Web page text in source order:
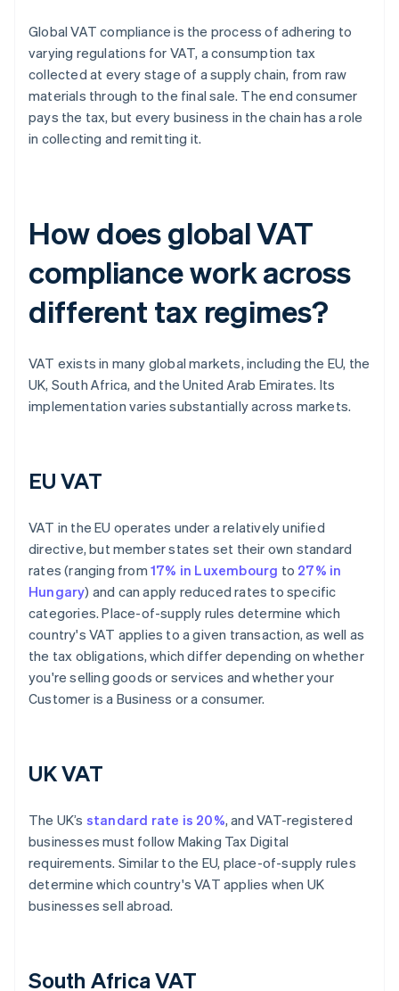
Global VAT compliance is the process of adhering to
varying regulations for VAT, a consumption tax
collected at every stage of a supply chain, from raw
materials through to the final sale. The end consumer
pays the tax, but every business in the chain has a role
in collecting and remitting it.
How does global VAT
compliance work across
different tax regimes?
VAT exists in many global markets, including the EU, the
UK, South Africa, and the United Arab Emirates. Its
implementation varies substantially across markets.
EU VAT
VAT in the EU operates under a relatively unified
directive, but member states set their own standard
rates (ranging from 17% in Luxembourg to 27% in
Hungary) and can apply reduced rates to specific
categories. Place-of-supply rules determine which
country's VAT applies to a given transaction, as well as
the tax obligations, which differ depending on whether
you're selling goods or services and whether your
Customer is a Business or a consumer.
UK VAT
The UK’s standard rate is 20%, and VAT-registered
businesses must follow Making Tax Digital
requirements. Similar to the EU, place-of-supply rules
determine which country's VAT applies when UK
businesses sell abroad.
South Africa VAT